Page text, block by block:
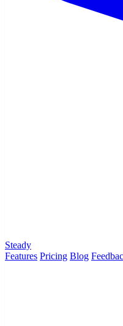
Steady
Features Pricing Blog